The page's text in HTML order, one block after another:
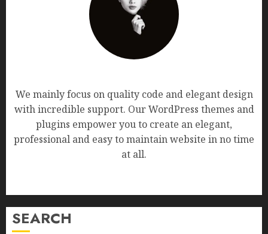
We mainly focus on quality code and elegant design
with incredible support. Our WordPress themes and
plugins empower you to create an elegant,
professional and easy to maintain website in no time
at all.
SEARCH